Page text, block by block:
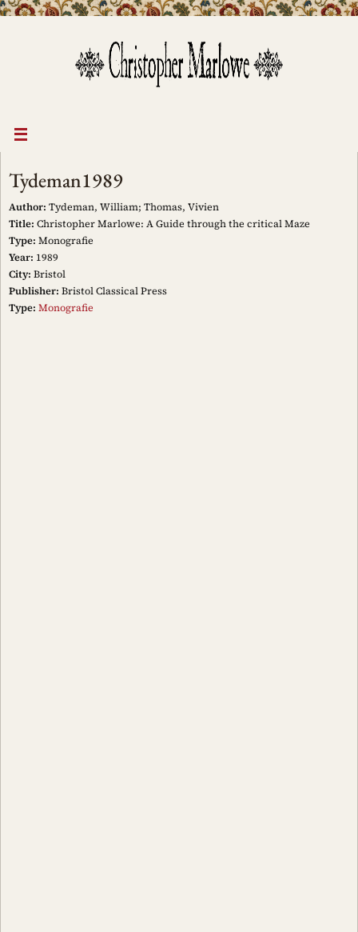
Tydeman1989
Author: Tydeman, William; Thomas, Vivien
Title: Christopher Marlowe: A Guide through the critical Maze
Type: Monografie
Year: 1989
City: Bristol
Publisher: Bristol Classical Press
Type: Monografie